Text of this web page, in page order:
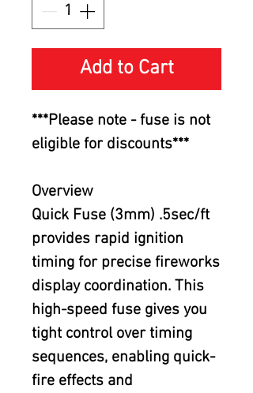
Add to Cart
***Please note - fuse is not
eligible for discounts***
Overview
Quick Fuse (3mm) .5sec/ft
provides rapid ignition
timing for precise fireworks
display coordination. This
high-speed fuse gives you
tight control over timing
sequences, enabling quick-
fire effects and